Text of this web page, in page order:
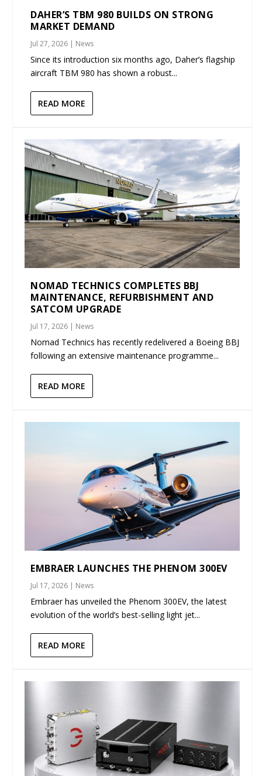
DAHER’S TBM 980 BUILDS ON STRONG
MARKET DEMAND
Jul 27, 2026 | News
Since its introduction six months ago, Daher’s flagship
aircraft TBM 980 has shown a robust...
READ MORE
NOMAD TECHNICS COMPLETES BBJ
MAINTENANCE, REFURBISHMENT AND
SATCOM UPGRADE
Jul 17, 2026 | News
Nomad Technics has recently redelivered a Boeing BBJ
following an extensive maintenance programme...
READ MORE
EMBRAER LAUNCHES THE PHENOM 300EV
Jul 17, 2026 | News
Embraer has unveiled the Phenom 300EV, the latest
evolution of the world’s best-selling light jet...
READ MORE